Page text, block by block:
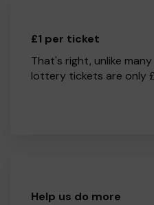
£1 per ticket
That's right, unlike
lottery tickets are only
Help us do more